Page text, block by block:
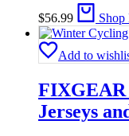
$56.99
Add to
FIXGEAR
Jerseys